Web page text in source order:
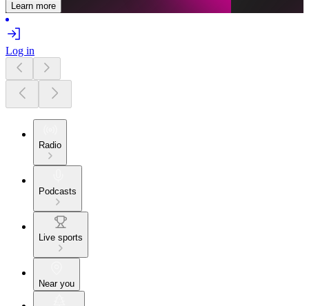
Learn more
Log in
Radio
Podcasts
Live sports
Near you